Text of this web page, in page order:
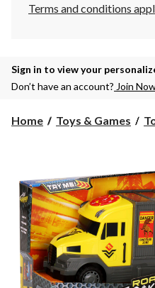
Terms and conditions
Sign in to view your
Don’t have an account? Join
Home Toys & Games